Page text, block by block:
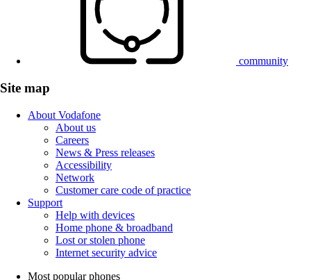
community
Site map
About Vodafone
About us
Careers
News & Press releases
Accessibility
Network
Customer care code of practice
Support
Help with devices
Home phone & broadband
Lost or stolen phone
Internet security advice
Most popular phones